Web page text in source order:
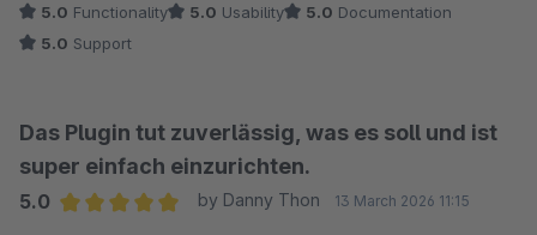
Log-Viewer – so spart man sich in den meisten Fällen den
Umweg über SSH/Konsole. Auch das Verwalten der
läuft perfekt.
5.0 Functionality 5.0 Usability 5.0 Documentation
5.0 Support
Das Plugin tut zuverlässig, was es soll und ist
super einfach einzurichten.
5.0
by Danny Thon 13 March 2026 11:15